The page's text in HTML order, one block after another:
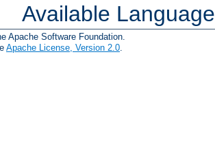
Available
Apache Software Foundation.
Apache License, Version 2.0.